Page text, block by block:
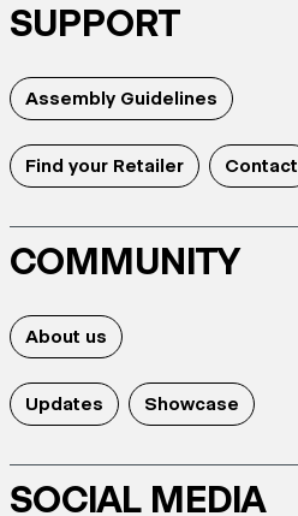
SUPPORT
Assembly Guidelines
Find your Retailer Contact
COMMUNITY
About us
Updates Showcase
SOCIAL MEDIA